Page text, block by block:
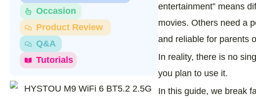
Occasion
Product Review
Q&A
Tutorials
entertainment” means
movies. Others need a
and reliable for parents
In reality, there is no
you plan to use it.
In this guide, we break